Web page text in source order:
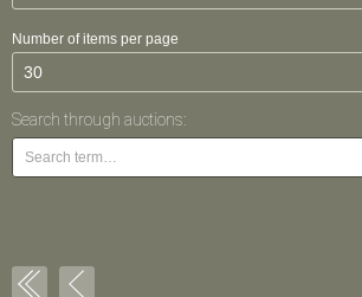
Number of items per page
Search through auctions: